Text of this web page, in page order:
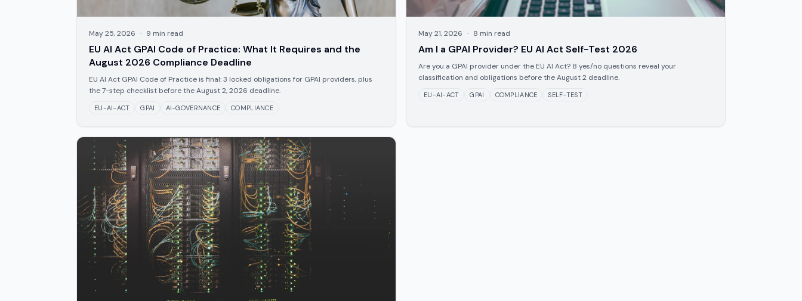
May 25, 2026 · 9 min read
EU AI Act GPAI Code of Practice: What It Requires and the
August 2026 Compliance Deadline
EU AI Act GPAI Code of Practice is final: 3 locked obligations for GPAI providers, plus
the 7-step checklist before the August 2, 2026 deadline.
EU-AI-ACT GPAI AI-GOVERNANCE COMPLIANCE
May 21, 2026 · 8 min read
Am I a GPAI Provider? EU AI Act Self-Test 2026
Are you a GPAI provider under the EU AI Act? 8 yes/no questions reveal your
classification and obligations before the August 2 deadline.
EU-AI-ACT GPAI COMPLIANCE SELF-TEST